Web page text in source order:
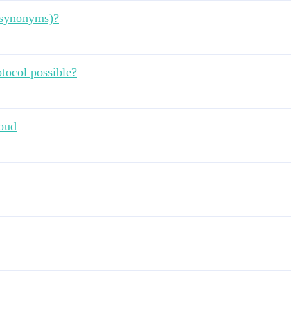
possible?